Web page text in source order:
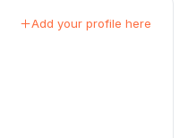
Add your profile here